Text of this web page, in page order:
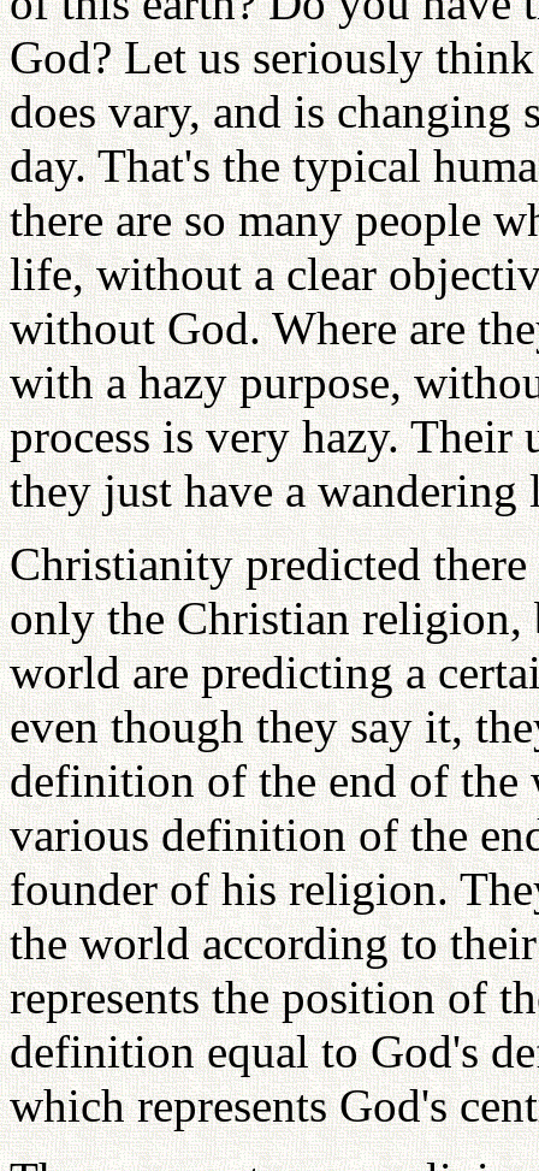
God? Let us seriously
does vary, and is changing
day. That's the typical
there are so many people
life, without a clear
without God. Where are
with a hazy purpose,
process is very hazy. Their
they just have a wandering
Christianity predicted
only the Christian
world are predicting a
even though they say it,
definition of the end of the
various definition of the
founder of his religion.
the world according to
represents the position of
definition equal to God's
which represents God's